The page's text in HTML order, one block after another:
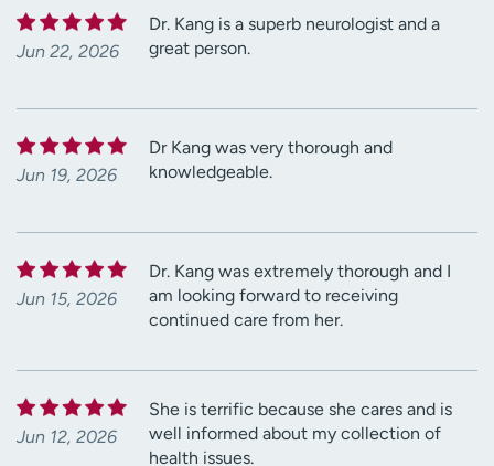
Jun 22, 2026
Dr. Kang is a superb neurologist and a
great person.
Jun 19, 2026
Dr Kang was very thorough and
knowledgeable.
Jun 15, 2026
Dr. Kang was extremely thorough and I
am looking forward to receiving
continued care from her.
Jun 12, 2026
She is terrific because she cares and is
well informed about my collection of
health issues.